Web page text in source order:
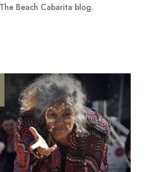
Beach Cabarita blog.